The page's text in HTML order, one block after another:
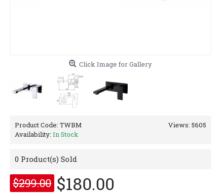
Click Image for Gallery
Views: 5605
Product Code: TWBM
Availability: In Stock
0 Product(s) Sold
$299.00 $180.00